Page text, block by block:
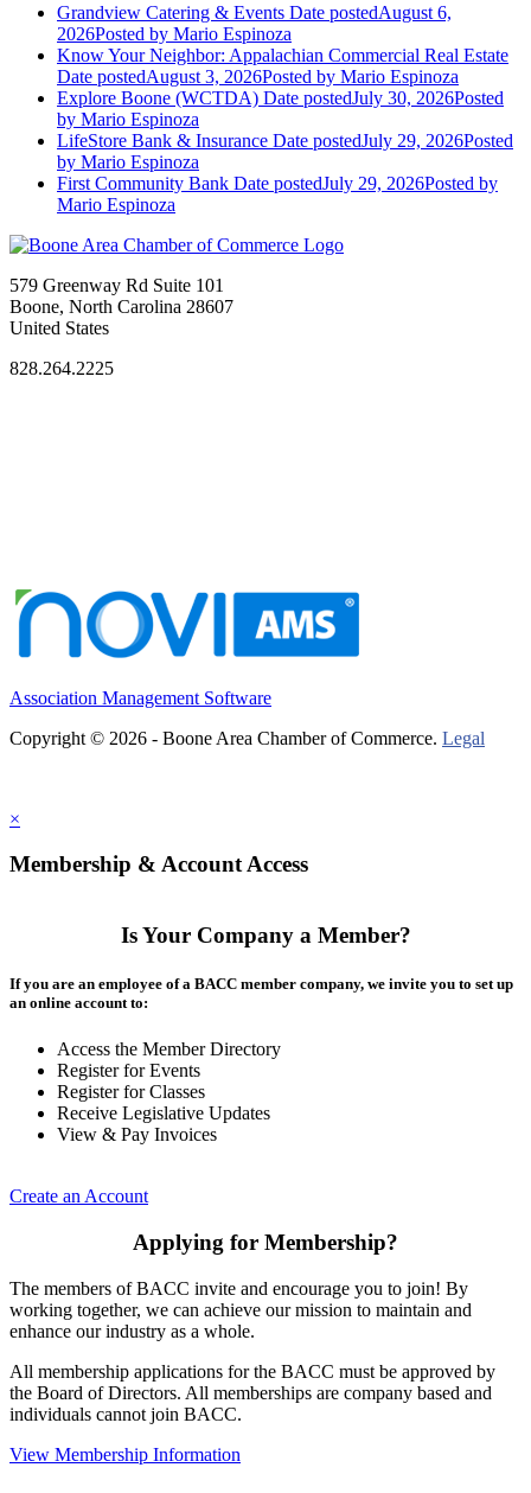
Grandview Catering & Events Date postedAugust 6,
2026Posted by Mario Espinoza
Know Your Neighbor: Appalachian Commercial Real Estate
Date postedAugust 3, 2026Posted by Mario Espinoza
Explore Boone (WCTDA) Date postedJuly 30, 2026Posted
by Mario Espinoza
LifeStore Bank & Insurance Date postedJuly 29, 2026Posted
by Mario Espinoza
First Community Bank Date postedJuly 29, 2026Posted by
Mario Espinoza
579 Greenway Rd Suite 101
Boone, North Carolina 28607
United States
828.264.2225
Association Management Software
Copyright © 2026 - Boone Area Chamber of Commerce. Legal
×
Membership & Account Access
Is Your Company a Member?
If you are an employee of a BACC member company, we invite you to set up
an online account to:
Access the Member Directory
Register for Events
Register for Classes
Receive Legislative Updates
View & Pay Invoices
Create an Account
Applying for Membership?
The members of BACC invite and encourage you to join! By
working together, we can achieve our mission to maintain and
enhance our industry as a whole.
All membership applications for the BACC must be approved by
the Board of Directors. All memberships are company based and
individuals cannot join BACC.
View Membership Information